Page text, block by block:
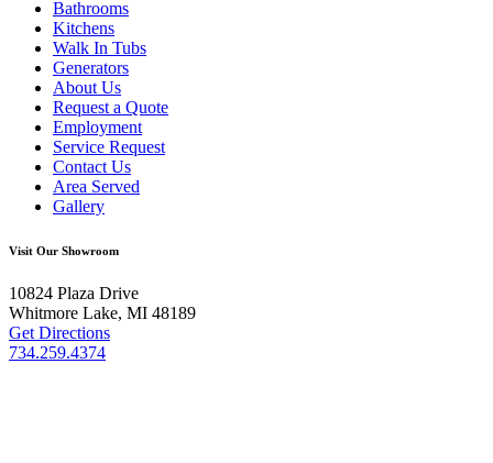
Bathrooms
Kitchens
Walk In Tubs
Generators
About Us
Request a Quote
Employment
Service Request
Contact Us
Area Served
Gallery
Visit Our Showroom
10824 Plaza Drive
Whitmore Lake, MI 48189
Get Directions
734.259.4374